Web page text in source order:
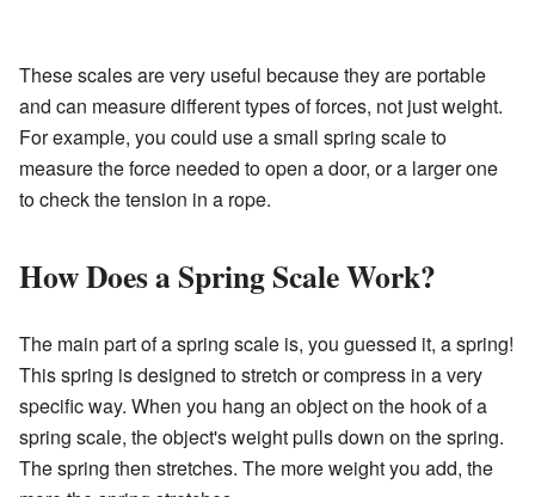
These scales are very useful because they are portable
and can measure different types of forces, not just weight.
For example, you could use a small spring scale to
measure the force needed to open a door, or a larger one
to check the tension in a rope.
How Does a Spring Scale Work?
The main part of a spring scale is, you guessed it, a spring!
This spring is designed to stretch or compress in a very
specific way. When you hang an object on the hook of a
spring scale, the object's weight pulls down on the spring.
The spring then stretches. The more weight you add, the